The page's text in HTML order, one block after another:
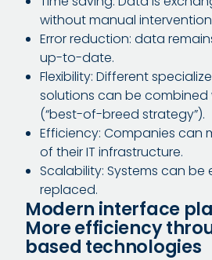
without manual
Error reduction: data
up-to-date.
Flexibility: Different
solutions can be
(“best-of-breed strategy”).
Efficiency: Companies can
of their IT infrastructure.
Scalability: Systems can
replaced.
Modern interface
More efficiency
based technologies